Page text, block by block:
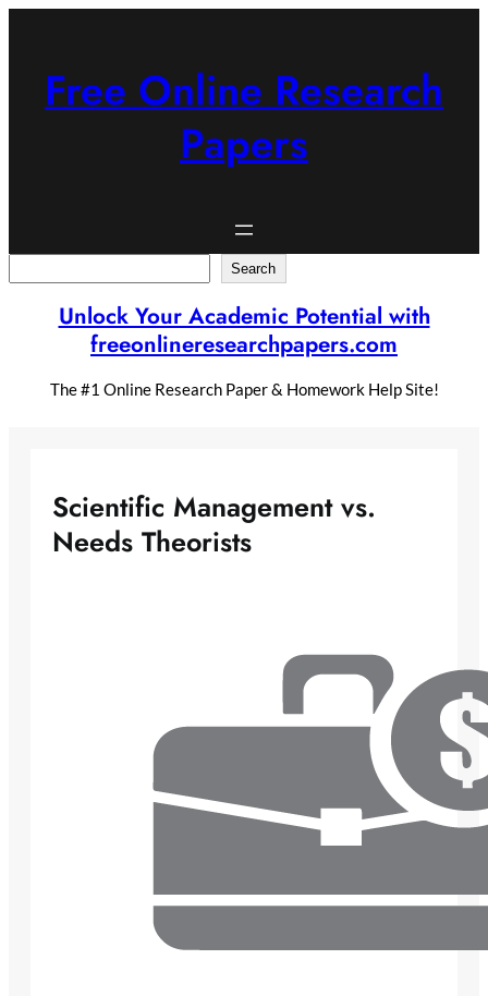
Free Online Research
Papers
Search
Unlock Your Academic Potential with
freeonlineresearchpapers.com
The #1 Online Research Paper & Homework Help Site!
Scientific Management vs.
Needs Theorists